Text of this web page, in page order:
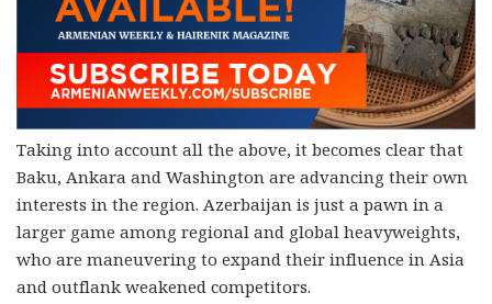
Taking into account all the above, it becomes clear that
Baku, Ankara and Washington are advancing their own
interests in the region. Azerbaijan is just a pawn in a
larger game among regional and global heavyweights,
who are maneuvering to expand their influence in Asia
and outflank weakened competitors.